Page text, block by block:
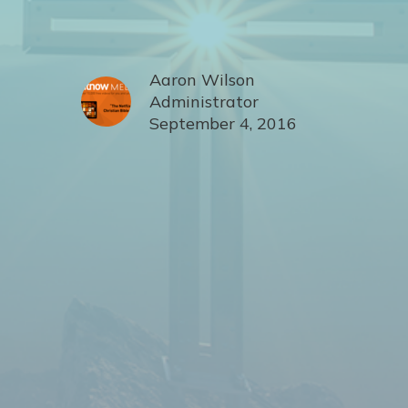
Aaron Wilson
Administrator
September 4, 2016